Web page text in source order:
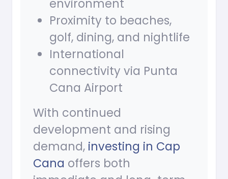
environment
Proximity to beaches,
golf, dining, and nightlife
International
connectivity via Punta
Cana Airport
With continued
development and rising
demand, investing in Cap
Cana offers both